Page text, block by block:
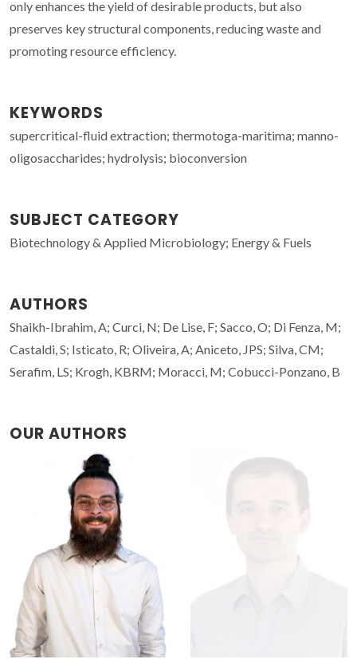
only enhances the yield of desirable products, but also
preserves key structural components, reducing waste and
promoting resource efficiency.
KEYWORDS
supercritical-fluid extraction; thermotoga-maritima; manno-
oligosaccharides; hydrolysis; bioconversion
SUBJECT CATEGORY
Biotechnology & Applied Microbiology; Energy & Fuels
AUTHORS
Shaikh-Ibrahim, A; Curci, N; De Lise, F; Sacco, O; Di Fenza, M;
Castaldi, S; Isticato, R; Oliveira, A; Aniceto, JPS; Silva, CM;
Serafim, LS; Krogh, KBRM; Moracci, M; Cobucci-Ponzano, B
OUR AUTHORS